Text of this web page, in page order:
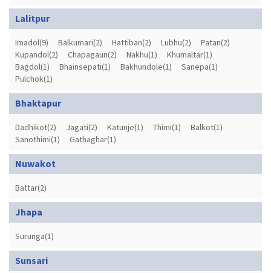
Lalitpur
Imadol(9) Balkumari(2) Hattiban(2) Lubhu(2)
Patan(2)
Kupandol(2)
Chapagaun(2) Nakhu(1)
Khumaltar(1)
Bagdol(1)
Bhainsepati(1) Bakhundole(1)
Sanepa(1)
Pulchok(1)
Bhaktapur
Dadhikot(2) Jagati(2) Katunje(1) Thimi(1)
Balkot(1)
Sanothimi(1)
Gathaghar(1)
Nuwakot
Battar(2)
Jhapa
Surunga(1)
Sunsari